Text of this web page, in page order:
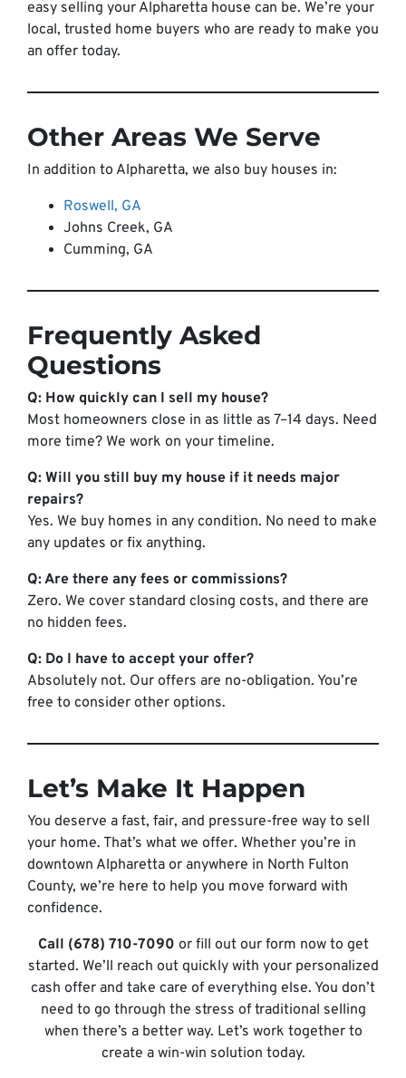
easy selling your Alpharetta house can be. We’re your
local, trusted home buyers who are ready to make you
an offer today.
Other Areas We Serve
In addition to Alpharetta, we also buy houses in:
Roswell, GA
Johns Creek, GA
Cumming, GA
Frequently Asked
Questions
Q: How quickly can I sell my house?
Most homeowners close in as little as 7–14 days. Need
more time? We work on your timeline.
Q: Will you still buy my house if it needs major
repairs?
Yes. We buy homes in any condition. No need to make
any updates or fix anything.
Q: Are there any fees or commissions?
Zero. We cover standard closing costs, and there are
no hidden fees.
Q: Do I have to accept your offer?
Absolutely not. Our offers are no-obligation. You’re
free to consider other options.
Let’s Make It Happen
You deserve a fast, fair, and pressure-free way to sell
your home. That’s what we offer. Whether you’re in
downtown Alpharetta or anywhere in North Fulton
County, we’re here to help you move forward with
confidence.
Call (678) 710-7090 or fill out our form now to get
started. We’ll reach out quickly with your personalized
cash offer and take care of everything else. You don’t
need to go through the stress of traditional selling
when there’s a better way. Let’s work together to
create a win-win solution today.